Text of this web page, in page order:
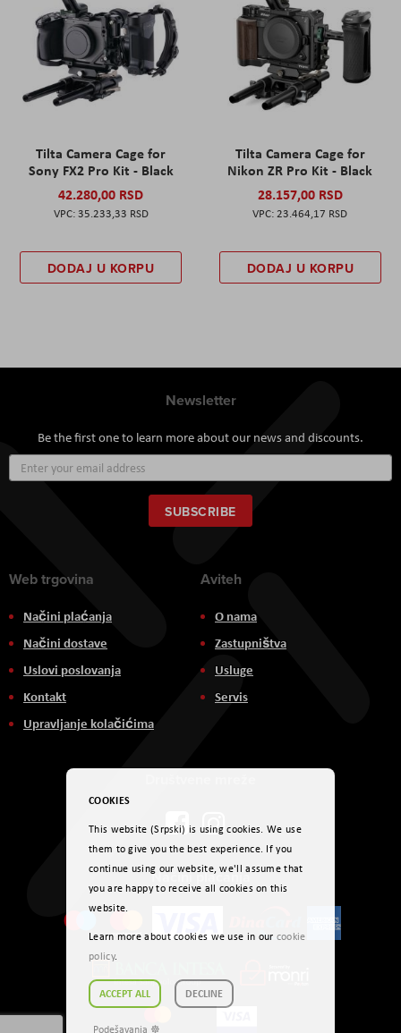
Tilta Camera Cage for
Sony FX2 Pro Kit - Black
42.280,00 RSD
35.233,33 RSD
DODAJ U KORPU
Tilta Camera Cage for
Nikon ZR Pro Kit - Black
28.157,00 RSD
23.464,17 RSD
DODAJ U KORPU
Newsletter
Be the first one to learn more about our news and discounts.
Up
for
Our
Newsletter:
SUBSCRIBE
Web trgovina
Načini plaćanja
Načini dostave
Uslovi poslovanja
Kontakt
Upravljanje kolačićima
Aviteh
O nama
Zastupništva
Usluge
Servis
Načini plaćanja
COOKIES
This website (Srpski) is using cookies. We use
them to give you the best experience. If you
continue using our website, we'll assume that
you are happy to receive all cookies on this
website.
Learn more about cookies we use in our cookie
policy.
ACCEPT ALL DECLINE
Podešavanja ☸